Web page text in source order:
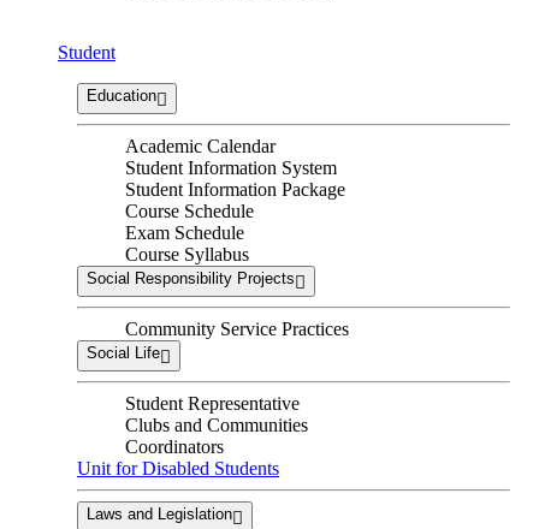
Student
Education
Academic Calendar
Student Information System
Student Information Package
Course Schedule
Exam Schedule
Course Syllabus
Social Responsibility Projects
Community Service Practices
Social Life
Student Representative
Clubs and Communities
Coordinators
Unit for Disabled Students
Laws and Legislation